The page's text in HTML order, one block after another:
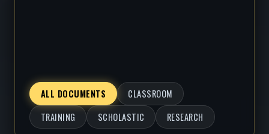
ALL DOCUMENTS
CLASSROOM
TRAINING
SCHOLASTIC RESEARCH